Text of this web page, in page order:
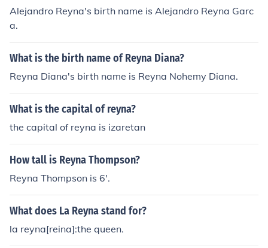
Alejandro Reyna's birth name is Alejandro Reyna Garc
a.
What is the birth name of Reyna Diana?
Reyna Diana's birth name is Reyna Nohemy Diana.
What is the capital of reyna?
the capital of reyna is izaretan
How tall is Reyna Thompson?
Reyna Thompson is 6'.
What does La Reyna stand for?
la reyna[reina]:the queen.